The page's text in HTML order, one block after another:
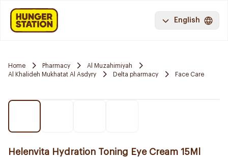
English
Home Pharmacy
Al Muzahimiyah
Al Khalideh Mukhatat Al Asdyry
Delta pharmacy Face Care
Helenvita Hydration Toning Eye Cream 15Ml